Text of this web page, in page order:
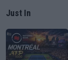
Just In